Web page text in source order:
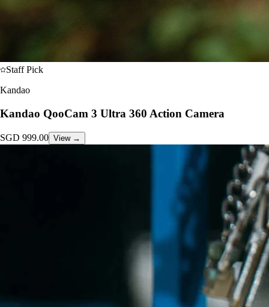
Staff Pick
Kandao
Kandao QooCam 3 Ultra 360 Action Camera
SGD 999.00 View →